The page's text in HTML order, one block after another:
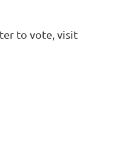
to vote, visit